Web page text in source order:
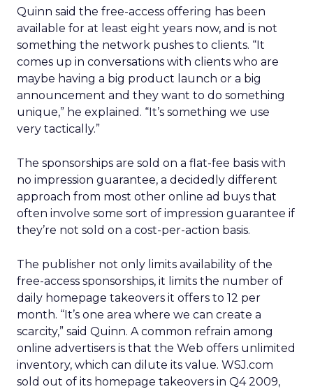
Quinn said the free-access offering has been
available for at least eight years now, and is not
something the network pushes to clients. “It
comes up in conversations with clients who are
maybe having a big product launch or a big
announcement and they want to do something
unique,” he explained. “It’s something we use
very tactically.”
The sponsorships are sold on a flat-fee basis with
no impression guarantee, a decidedly different
approach from most other online ad buys that
often involve some sort of impression guarantee if
they’re not sold on a cost-per-action basis.
The publisher not only limits availability of the
free-access sponsorships, it limits the number of
daily homepage takeovers it offers to 12 per
month. “It’s one area where we can create a
scarcity,” said Quinn. A common refrain among
online advertisers is that the Web offers unlimited
inventory, which can dilute its value. WSJ.com
sold out of its homepage takeovers in Q4 2009,